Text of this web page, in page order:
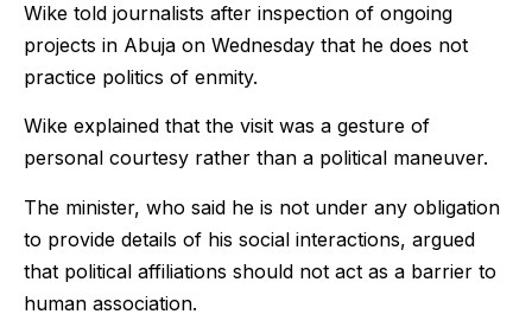
Wike told journalists after inspection of ongoing
projects in Abuja on Wednesday that he does not
practice politics of enmity.
Wike explained that the visit was a gesture of
personal courtesy rather than a political maneuver.
The minister, who said he is not under any obligation
to provide details of his social interactions, argued
that political affiliations should not act as a barrier to
human association.